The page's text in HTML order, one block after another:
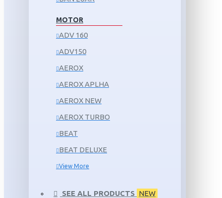
MOTOR
ADV 160
ADV150
AEROX
AEROX APLHA
AEROX NEW
AEROX TURBO
BEAT
BEAT DELUXE
View More
SEE ALL PRODUCTS NEW